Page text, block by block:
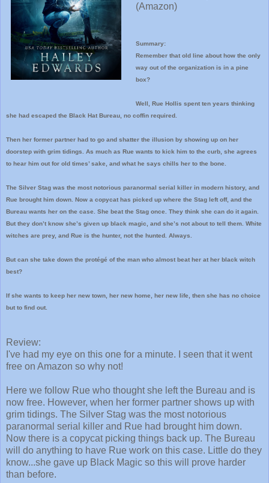
(Amazon)
Summary:
Remember that old line about how the only
way out of the organization is in a pine
box?
Well, Rue Hollis spent ten years thinking
she had escaped the Black Hat Bureau, no coffin required.
Then her former partner had to go and shatter the illusion by showing up on her
doorstep with grim tidings. As much as Rue wants to kick him to the curb, she agrees
to hear him out for old times’ sake, and what he says chills her to the bone.
The Silver Stag was the most notorious paranormal serial killer in modern history, and
Rue brought him down. Now a copycat has picked up where the Stag left off, and the
Bureau wants her on the case. She beat the Stag once. They think she can do it again.
But they don’t know she’s given up black magic, and she’s not about to tell them. White
witches are prey, and Rue is the hunter, not the hunted. Always.
But can she take down the protégé of the man who almost beat her at her black witch
best?
If she wants to keep her new town, her new home, her new life, then she has no choice
but to find out.
Review:
I've had my eye on this one for a minute. I seen that it went
free on Amazon so why not!
Here we follow Rue who thought she left the Bureau and is
now free. However, when her former partner shows up with
grim tidings. The Silver Stag was the most notorious
paranormal serial killer and Rue had brought him down.
Now there is a copycat picking things back up. The Bureau
will do anything to have Rue work on this case. Little do they
know...she gave up Black Magic so this will prove harder
than before.